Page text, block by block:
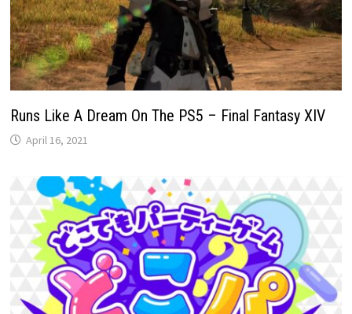
Runs Like A Dream On The PS5 – Final Fantasy XIV
April 16, 2021